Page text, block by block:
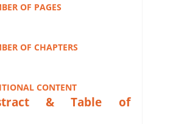
OF PAGES
OF CHAPTERS
CONTENT
& Table of